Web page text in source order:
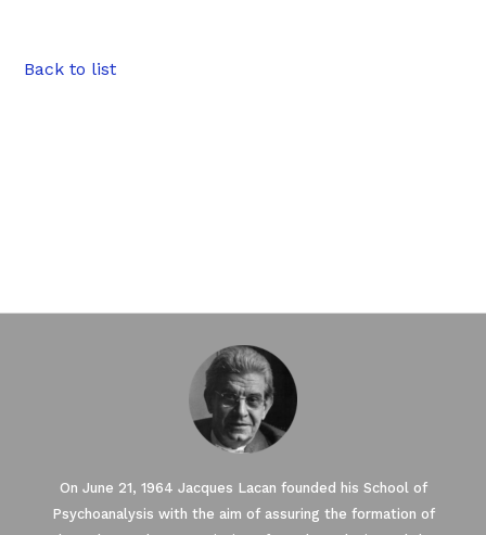
Back to list
On June 21, 1964 Jacques Lacan founded his School of
Psychoanalysis with the aim of assuring the formation of